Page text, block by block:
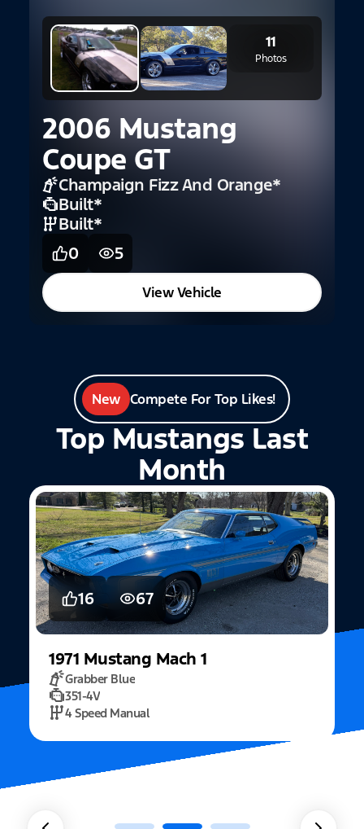
11
Photos
2006 Mustang
Coupe GT
Champaign Fizz And Orange*
Built*
Built*
0
5
View Vehicle
New Compete For Top Likes!
Top Mustangs Last
Month
5
2022 Mustang
5.0L Mach 1
10 Speed Automatic